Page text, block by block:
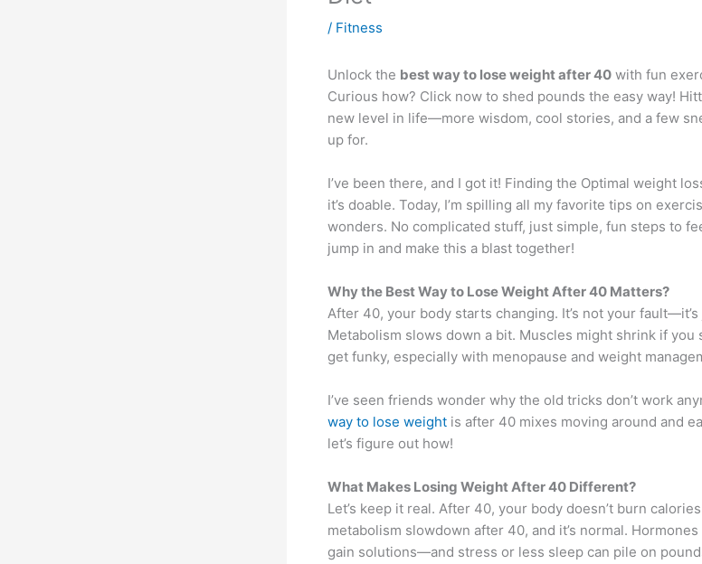
/ Fitness
Unlock the best way to lose weight after 40 with fun
Curious how? Click now to shed pounds the easy way!
new level in life—more wisdom, cool stories, and a few
up for.
I’ve been there, and I got it! Finding the Optimal weight
it’s doable. Today, I’m spilling all my favorite tips on
wonders. No complicated stuff, just simple, fun steps to
jump in and make this a blast together!
Why the Best Way to Lose Weight After 40 Matters?
After 40, your body starts changing. It’s not your
Metabolism slows down a bit. Muscles might shrink if you
get funky, especially with menopause and weight
I’ve seen friends wonder why the old tricks don’t work
way to lose weight is after 40 mixes moving around and
let’s figure out how!
What Makes Losing Weight After 40 Different?
Let’s keep it real. After 40, your body doesn’t burn
metabolism slowdown after 40, and it’s normal.
gain solutions—and stress or less sleep can pile on